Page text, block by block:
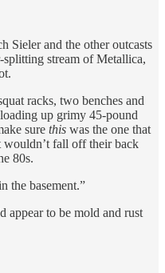
Sieler and the other outcasts
splitting stream of Metallica,
racks, two benches and
up grimy 45-pound
sure this was the one that
wouldn’t fall off their back
80s.
the basement.”
appear to be mold and rust